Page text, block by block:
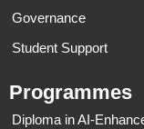
Governance
Student Support
Programmes
Diploma in AI-